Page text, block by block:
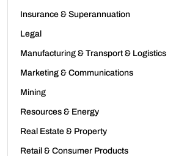
Insurance & Superannuation
Legal
Manufacturing & Transport & Logistics
Marketing & Communications
Mining
Resources & Energy
Real Estate & Property
Retail & Consumer Products